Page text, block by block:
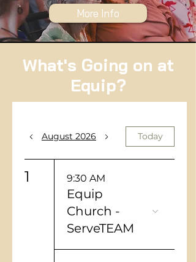
More Info
What's Going on at
Equip?
August 2026 Today
1 9:30 AM
Equip
Church -
ServeTEAM